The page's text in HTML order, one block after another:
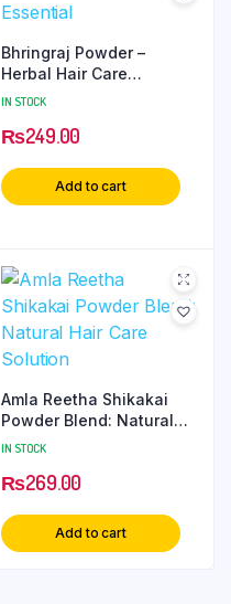
Bhringraj Powder –
Herbal Hair Care
Essential
IN STOCK
₨249.00
Add to cart
Amla Reetha Shikakai
Powder Blend: Natural
Hair Care Solution
IN STOCK
₨269.00
Add to cart